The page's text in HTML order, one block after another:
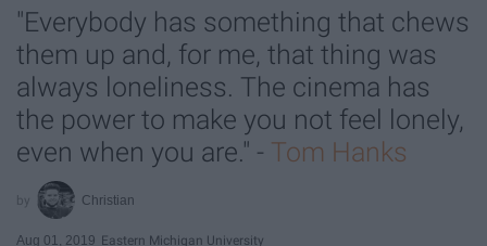
"Everybody has something that chews
them up and, for me, that thing was
always loneliness. The cinema has
the power to make you not feel lonely,
even when you are." - Tom Hanks
Christian
Aug 01, 2019 Eastern Michigan University